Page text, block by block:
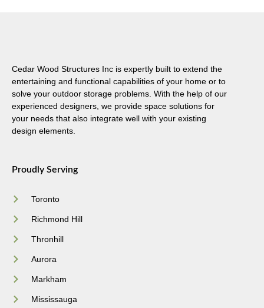
Cedar Wood Structures Inc is expertly built to extend the
entertaining and functional capabilities of your home or to
solve your outdoor storage problems. With the help of our
experienced designers, we provide space solutions for
your needs that also integrate well with your existing
design elements.
Proudly Serving
Toronto
Richmond Hill
Thronhill
Aurora
Markham
Mississauga